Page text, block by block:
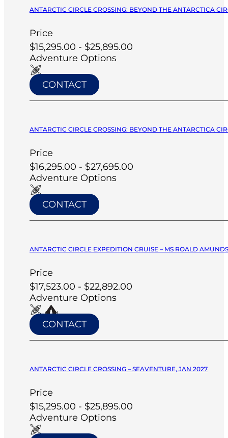
ANTARCTIC CIRCLE CROSSING: BEYOND THE ANTARCTICA
Price
$15,295.00 - $25,895.00
Adventure Options
CONTACT
ANTARCTIC CIRCLE CROSSING: BEYOND THE ANTARCTICA
Price
$16,295.00 - $27,695.00
Adventure Options
CONTACT
ANTARCTIC CIRCLE EXPEDITION CRUISE – MS ROALD
Price
$17,523.00 - $22,892.00
Adventure Options
CONTACT
ANTARCTIC CIRCLE CROSSING – SEAVENTURE, JAN 2027
Price
$15,295.00 - $25,895.00
Adventure Options